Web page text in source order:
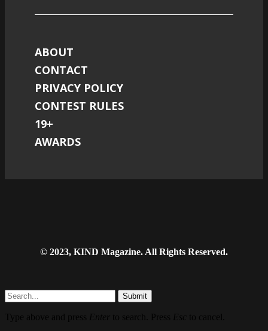
ABOUT
CONTACT
PRIVACY POLICY
CONTEST RULES
19+
AWARDS
© 2023, KIND Magazine. All Rights Reserved.
Submit